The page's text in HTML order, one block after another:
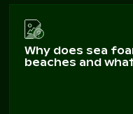
Why does sea
beaches and